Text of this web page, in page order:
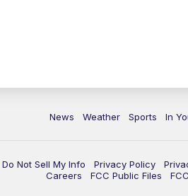
News Weather Sports In
Do Not Sell My Info Privacy Policy
Careers
FCC Public Files